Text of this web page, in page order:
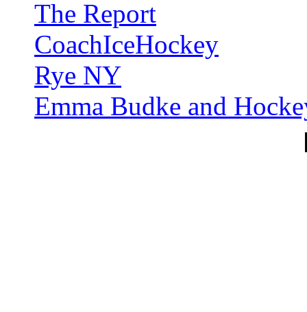
The Report
CoachIceHockey
Rye NY
Emma Budke and